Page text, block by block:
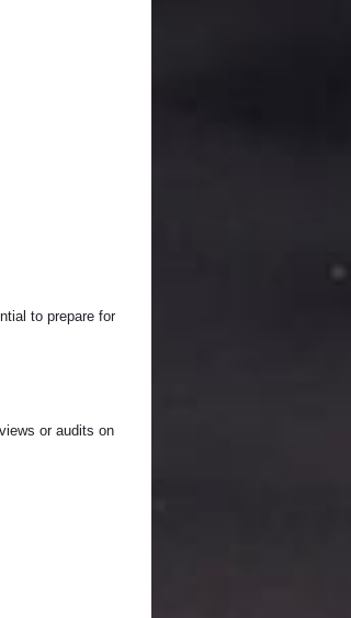
to prepare for
or audits on